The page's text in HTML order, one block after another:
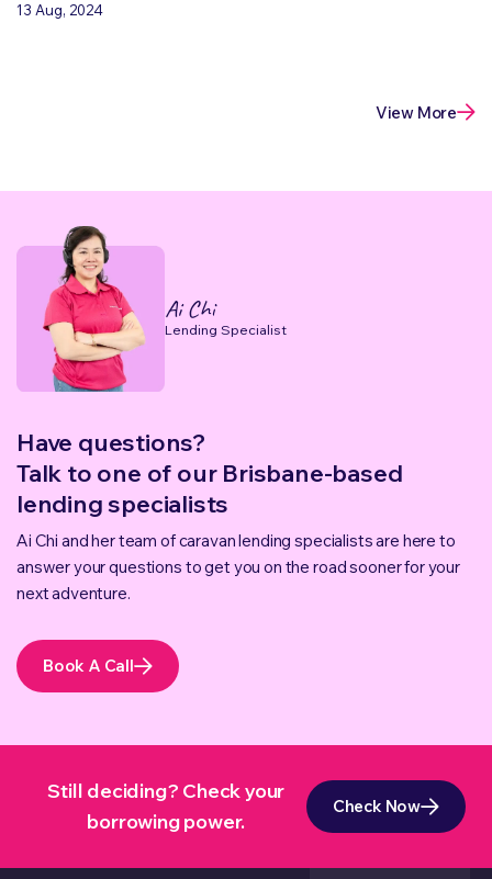
13 Aug, 2024
View More
Ai Chi
Lending Specialist
Have questions?
Talk to one of our Brisbane-based
lending specialists
Ai Chi and her team of caravan lending specialists are here to
answer your questions to get you on the road sooner for your
next adventure.
Book A Call
Still deciding? Check your
borrowing power.
Check Now